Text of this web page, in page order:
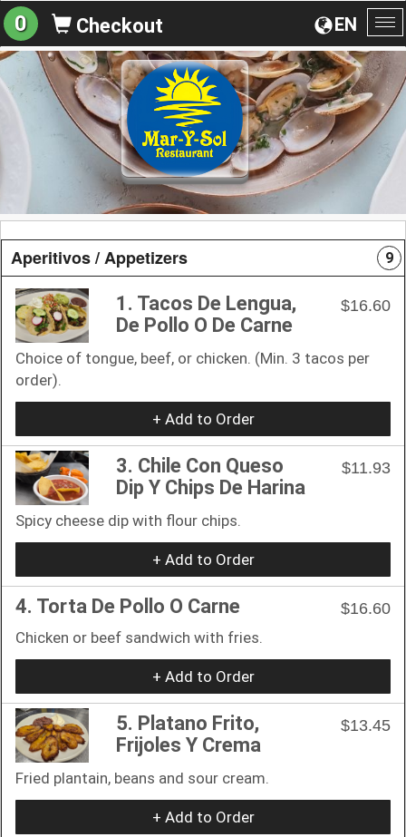
EN
0 Checkout
Aperitivos / Appetizers 9
1. Tacos De Lengua,
De Pollo O De Carne
$16.60
Choice of tongue, beef, or chicken. (Min. 3 tacos per
order).
+ Add to Order
3. Chile Con Queso
Dip Y Chips De Harina
$11.93
Spicy cheese dip with flour chips.
+ Add to Order
4. Torta De Pollo O Carne
$16.60
Chicken or beef sandwich with fries.
+ Add to Order
5. Platano Frito,
Frijoles Y Crema
$13.45
Fried plantain, beans and sour cream.
+ Add to Order